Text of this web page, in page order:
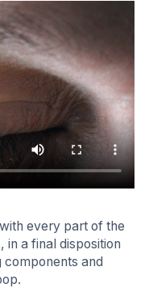
every part of the
in a final disposition
and